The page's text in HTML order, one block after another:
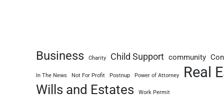
Business Charity Child Support community
In The News Not For Profit Postnup Power of Attorney Real
Wills and Estates Work Permit